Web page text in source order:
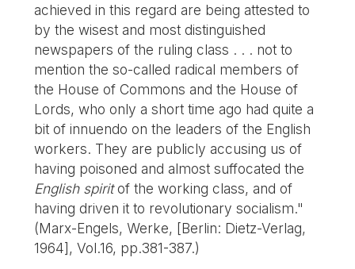
achieved in this regard are being attested to
by the wisest and most distinguished
newspapers of the ruling class . . . not to
mention the so-called radical members of
the House of Commons and the House of
Lords, who only a short time ago had quite a
bit of innuendo on the leaders of the English
workers. They are publicly accusing us of
having poisoned and almost suffocated the
English spiritof the working class, and of
having driven it to revolutionary socialism."
(Marx-Engels, Werke, [Berlin: Dietz-Verlag,
1964], Vol.16, pp.381-387.)